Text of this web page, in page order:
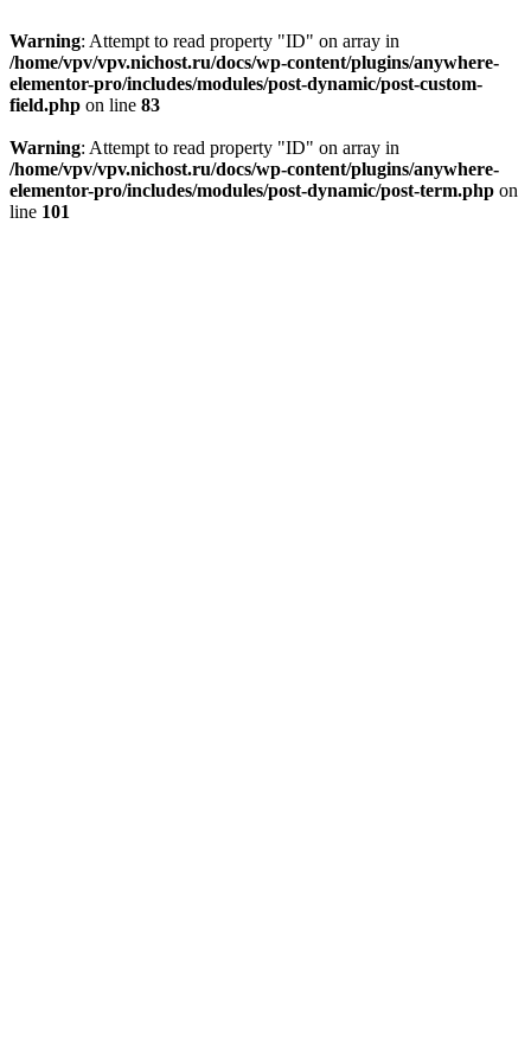
Warning: Attempt to read property "ID" on array in
/home/vpv/vpv.nichost.ru/docs/wp-content/plugins/anywhere-
elementor-pro/includes/modules/post-dynamic/post-custom-
field.php on line 83
Warning: Attempt to read property "ID" on array in
/home/vpv/vpv.nichost.ru/docs/wp-content/plugins/anywhere-
elementor-pro/includes/modules/post-dynamic/post-term.php on
line 101